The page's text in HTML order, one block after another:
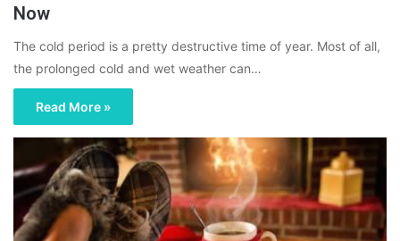
Now
The cold period is a pretty destructive time of year. Most of all,
the prolonged cold and wet weather can…
Read More »